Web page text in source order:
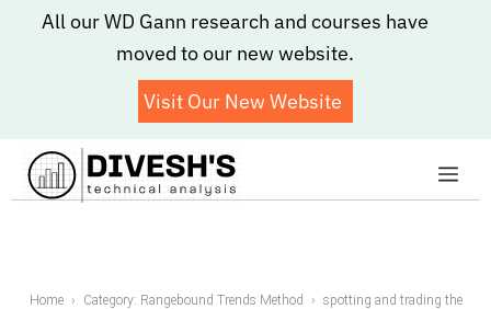
All our WD Gann research and courses have
moved to our new website.
Visit Our New Website
Home Category: Rangebound Trends Method spotting and trading the